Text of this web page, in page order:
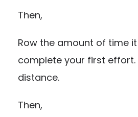
Then,
Row the amount of time
complete your first effort.
distance.
Then,